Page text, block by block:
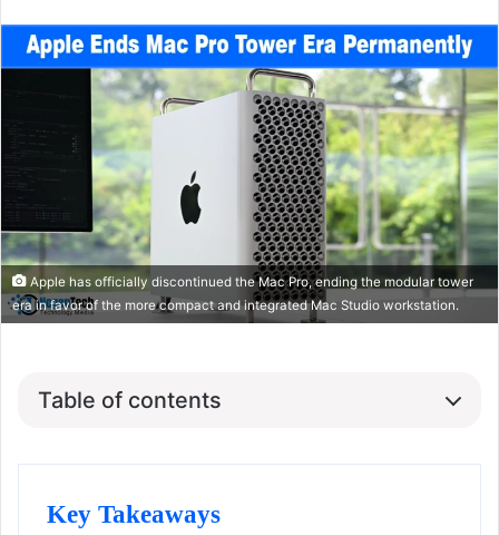
Apple has officially discontinued the Mac Pro, ending the modular tower
era in favor of the more compact and integrated Mac Studio workstation.
Table of contents
Key Takeaways